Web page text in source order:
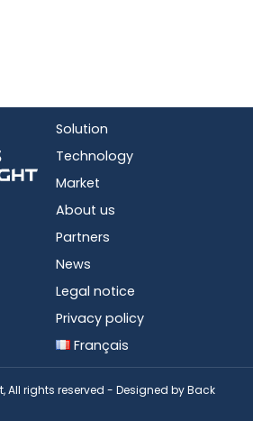
Solution
Technology
Market
About us
Partners
News
Legal notice
Privacy policy
Français
All rights reserved - Designed byBack